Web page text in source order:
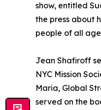
show, entitled
the press about
people of all
Jean Shafiroff
NYC Mission
Maria, Global
served on the